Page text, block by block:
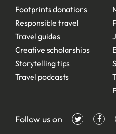
Footprints donations
Responsible travel
Travel guides
Creative scholarships
Storytelling tips
Travel podcasts
Follow us on